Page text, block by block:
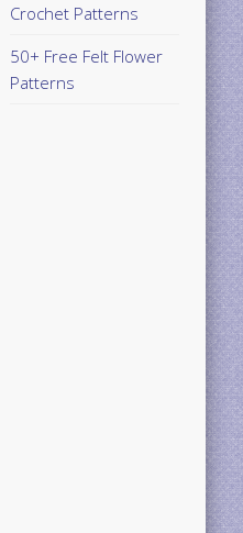
Crochet Patterns
50+ Free Felt Flower
Patterns